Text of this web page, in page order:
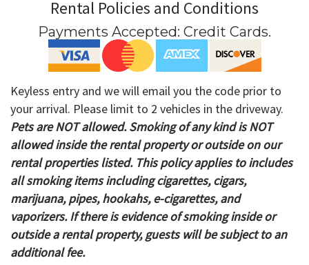
Rental Policies and Conditions
Payments Accepted: Credit Cards.
Keyless entry and we will email you the code prior to
your arrival. Please limit to 2 vehicles in the driveway.
Pets are NOT allowed. Smoking of any kind is NOT
allowed inside the rental property or outside on our
rental properties listed. This policy applies to includes
all smoking items including cigarettes, cigars,
marijuana, pipes, hookahs, e-cigarettes, and
vaporizers. If there is evidence of smoking inside or
outside a rental property, guests will be subject to an
additional fee.